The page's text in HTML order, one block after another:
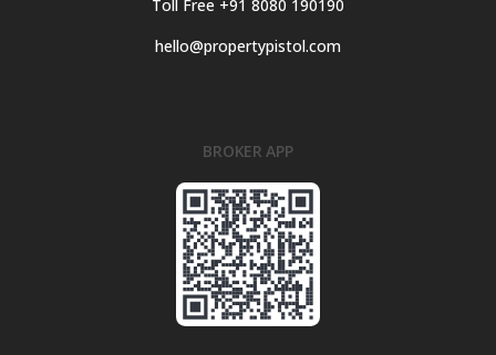
Toll Free +91 8080 190190
hello@propertypistol.com
BROKER APP